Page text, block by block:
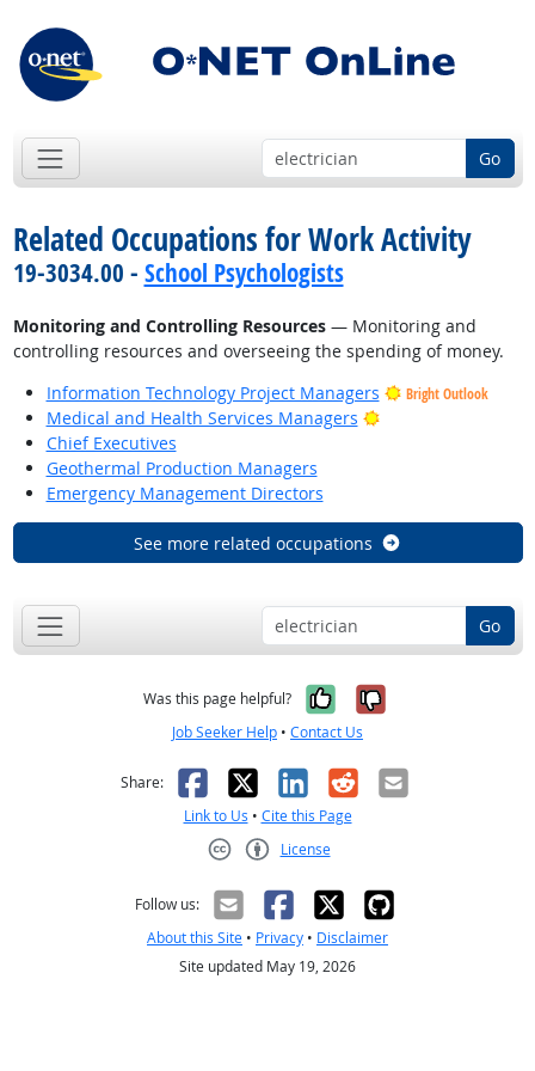
Go
Related Occupations for Work Activity
19-3034.00 - School Psychologists
Monitoring and Controlling Resources— Monitoring and
controlling resources and overseeing the spending of money.
Information Technology Project Managers
Bright Outlook
Medical and Health Services Managers
Bright Outlook
Chief Executives
Geothermal Production Managers
Emergency Management Directors
See more related occupations
Go
Was this page helpful? Yes, it was
No, it was
Job Seeker Help • Contact Us
Share: Facebook
X LinkedIn
RedditEmail
Link to Us • Cite this Page
License
Follow us:
About this Site • Privacy • Disclaimer
Site updated May 19, 2026